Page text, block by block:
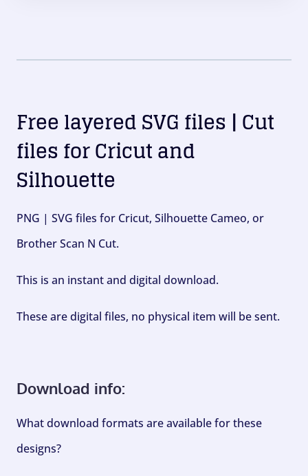
Free layered SVG files | Cut
files for Cricut and
Silhouette
PNG | SVG files for Cricut, Silhouette Cameo, or
Brother Scan N Cut.
This is an instant and digital download.
These are digital files, no physical item will be sent.
Download info:
What download formats are available for these
designs?